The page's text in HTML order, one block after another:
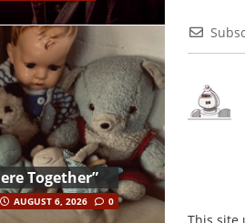
Together”
AUGUST 6, 2026 0